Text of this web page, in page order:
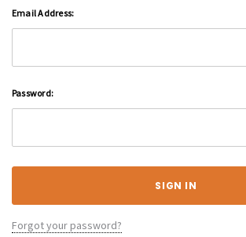
Email Address:
Password:
Forgot your password?